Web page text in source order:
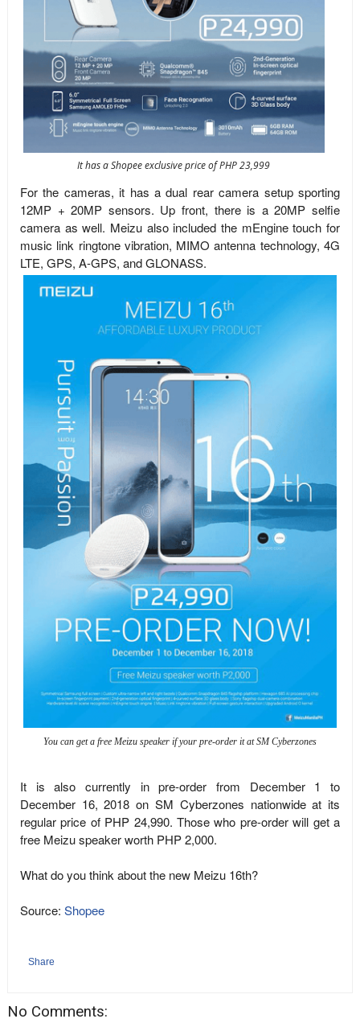
It has a Shopee exclusive price of PHP 23,999
For the cameras, it has a dual rear camera setup sporting
12MP + 20MP sensors. Up front, there is a 20MP selfie
camera as well. Meizu also included the mEngine touch for
music link ringtone vibration, MIMO antenna technology, 4G
LTE, GPS, A-GPS, and GLONASS.
You can get a free Meizu speaker if your pre-order it at SM Cyberzones
It is also currently in pre-order from December 1 to
December 16, 2018 on SM Cyberzones nationwide at its
regular price of PHP 24,990. Those who pre-order will get a
free Meizu speaker worth PHP 2,000.
What do you think about the new Meizu 16th?
Source: Shopee
Share
No Comments: